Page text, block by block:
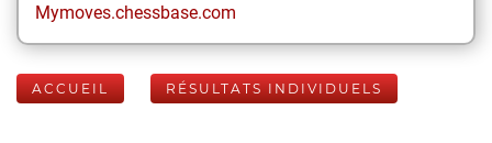
Mymoves.chessbase.com
ACCUEIL RÉSULTATS INDIVIDUELS